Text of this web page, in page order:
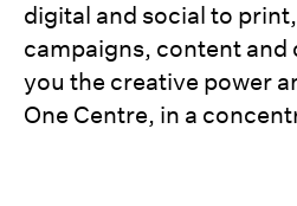
digital and social to
campaigns, content
you the creative power
One Centre, in a